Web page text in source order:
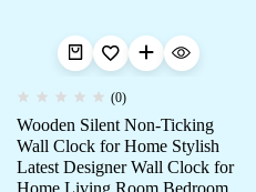
(0)
Wooden Silent Non-Ticking
Wall Clock for Home Stylish
Latest Designer Wall Clock for
Home Living Room Bedroom